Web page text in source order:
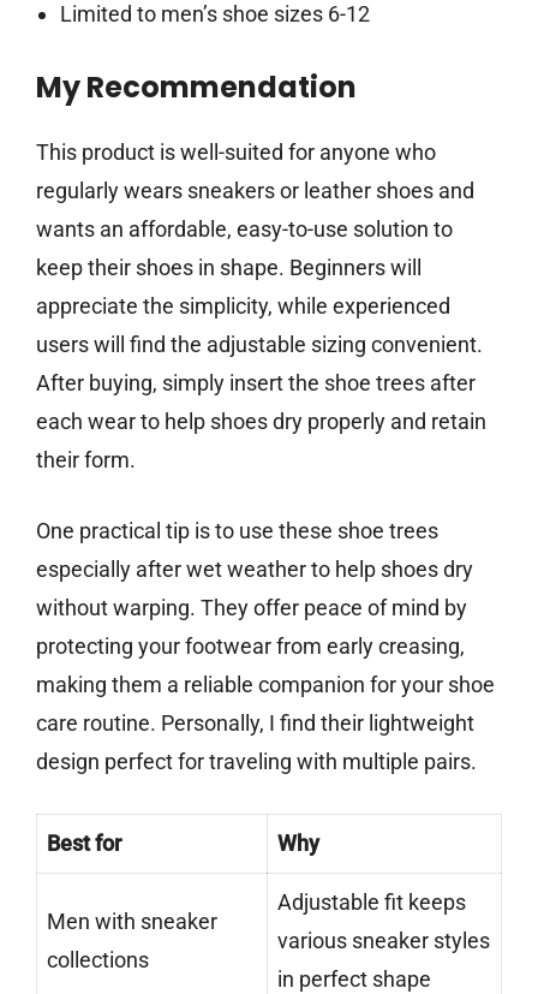
Limited to men’s shoe sizes 6-12
My Recommendation
This product is well-suited for anyone who
regularly wears sneakers or leather shoes and
wants an affordable, easy-to-use solution to
keep their shoes in shape. Beginners will
appreciate the simplicity, while experienced
users will find the adjustable sizing convenient.
After buying, simply insert the shoe trees after
each wear to help shoes dry properly and retain
their form.
One practical tip is to use these shoe trees
especially after wet weather to help shoes dry
without warping. They offer peace of mind by
protecting your footwear from early creasing,
making them a reliable companion for your shoe
care routine. Personally, I find their lightweight
design perfect for traveling with multiple pairs.
Best for Why
Men with sneaker
collections
Adjustable fit keeps
various sneaker styles
in perfect shape